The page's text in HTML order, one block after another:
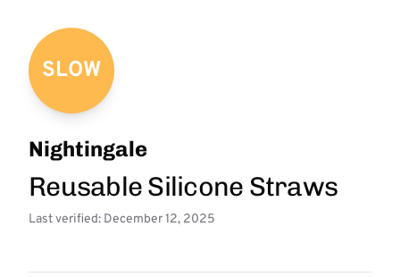
SLOW
Nightingale
Reusable Silicone Straws
Last verified: December 12, 2025